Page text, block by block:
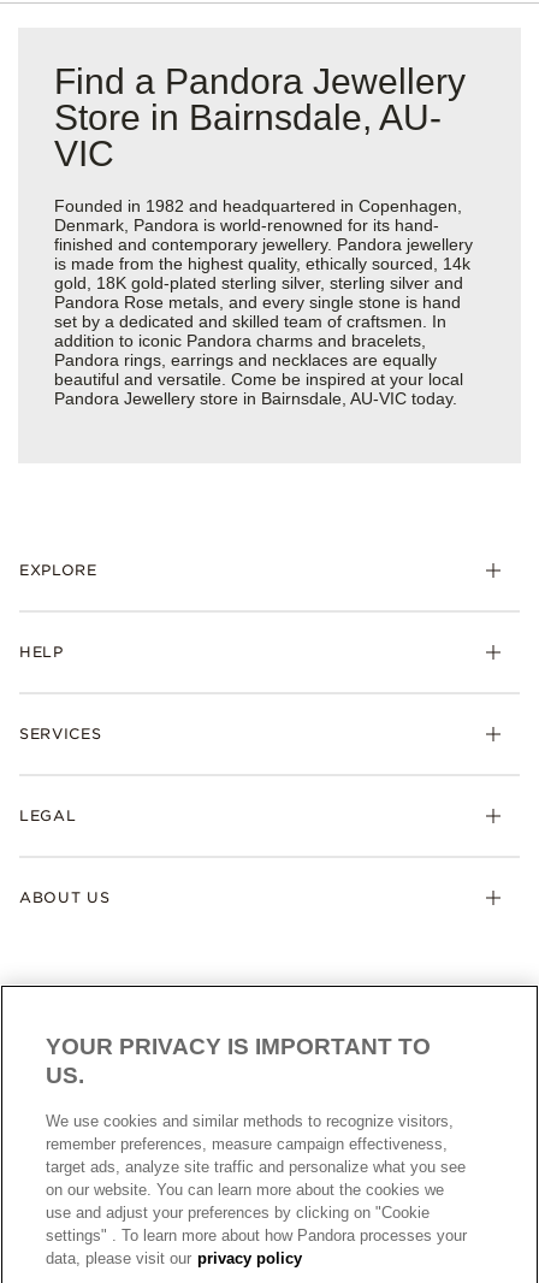
Find a Pandora Jewellery
Store in Bairnsdale, AU-
VIC
Founded in 1982 and headquartered in Copenhagen,
Denmark, Pandora is world-renowned for its hand-
finished and contemporary jewellery. Pandora jewellery
is made from the highest quality, ethically sourced, 14k
gold, 18K gold-plated sterling silver, sterling silver and
Pandora Rose metals, and every single stone is hand
set by a dedicated and skilled team of craftsmen. In
addition to iconic Pandora charms and bracelets,
Pandora rings, earrings and necklaces are equally
beautiful and versatile. Come be inspired at your local
Pandora Jewellery store in Bairnsdale, AU-VIC today.
EXPLORE
HELP
SERVICES
LEGAL
ABOUT US
AUSTRALIA English
© ALL RIGHTS RESERVED. 2026 Pandora
YOUR PRIVACY IS IMPORTANT TO
US.
We use cookies and similar methods to recognize visitors,
remember preferences, measure campaign effectiveness,
target ads, analyze site traffic and personalize what you see
on our website. You can learn more about the cookies we
use and adjust your preferences by clicking on "Cookie
settings" . To learn more about how Pandora processes your
data, please visit our privacy policy